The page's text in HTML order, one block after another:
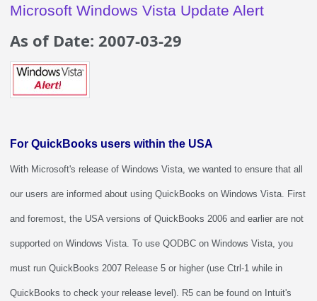
Microsoft Windows Vista Update Alert
As of Date: 2007-03-29
For QuickBooks users within the USA
With Microsoft's release of Windows Vista, we wanted to ensure that all
our users are informed about using QuickBooks on Windows Vista. First
and foremost, the USA versions of QuickBooks 2006 and earlier are not
supported on Windows Vista. To use QODBC on Windows Vista, you
must run QuickBooks 2007 Release 5 or higher (use Ctrl-1 while in
QuickBooks to check your release level). R5 can be found on Intuit's